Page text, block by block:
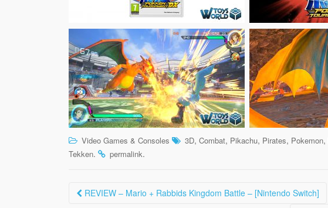
Video Games & Consoles 3D, Combat, Pikachu, Pirates, Pokemon,
Tekken. permalink.
Post
REVIEW – Mario + Rabbids Kingdom Battle – [Nintendo Switch]